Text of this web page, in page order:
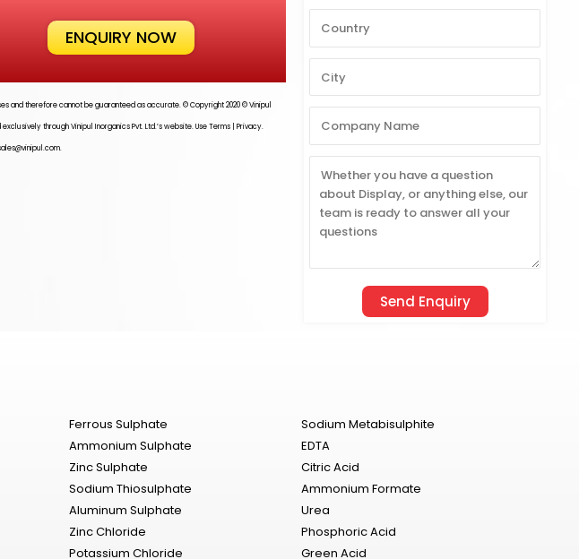
ENQUIRY NOW
and therefore cannot be guaranteed as accurate. © Copyright 2020 ©Vinipul
throughVinipul Inorganics Pvt. Ltd.’swebsite. Use Terms | Privacy.
.
Ferrous Sulphate
Ammonium Sulphate
Zinc Sulphate
Sodium Thiosulphate
Aluminum Sulphate
Zinc Chloride
Potassium Chloride
Sodium Metabisulphite
EDTA
Citric Acid
Ammonium Formate
Urea
Phosphoric Acid
Green Acid